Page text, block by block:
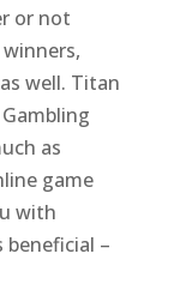
or not
well. Titan
as
game
with
beneficial –